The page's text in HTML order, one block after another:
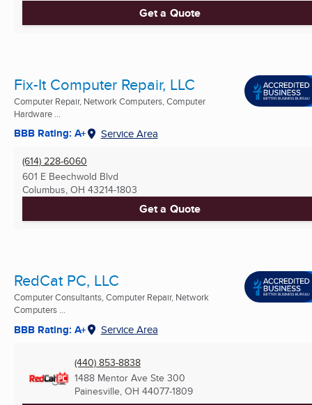
Get a Quote
Fix-It Computer Repair, LLC
Computer Repair, Network Computers, Computer
Hardware ...
BBB Rating: A+ Service Area
(614) 228-6060
601 E Beechwold Blvd
Columbus, OH 43214-1803
Get a Quote
RedCat PC, LLC
Computer Consultants, Computer Repair, Network
Computers ...
BBB Rating: A+ Service Area
(440) 853-8838
1488 Mentor Ave Ste 300
Painesville, OH 44077-1809